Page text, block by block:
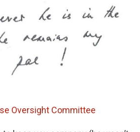
Oversight Committee